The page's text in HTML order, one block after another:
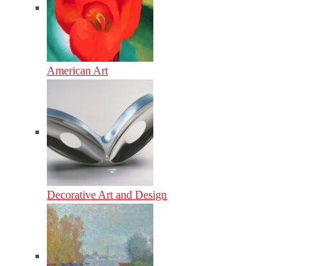
American Art
Decorative Art and Design